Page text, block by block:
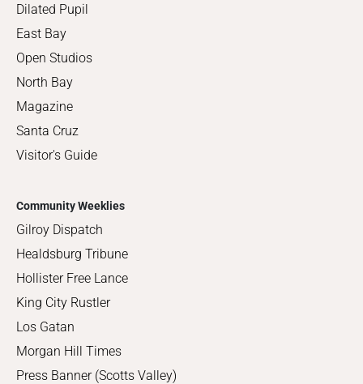
Dilated Pupil
East Bay
Open Studios
North Bay
Magazine
Santa Cruz
Visitor's Guide
Community Weeklies
Gilroy Dispatch
Healdsburg Tribune
Hollister Free Lance
King City Rustler
Los Gatan
Morgan Hill Times
Press Banner (Scotts Valley)